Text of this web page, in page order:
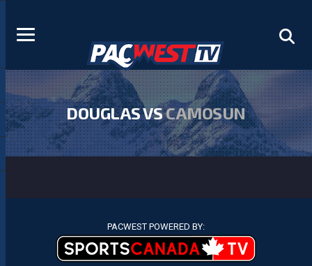
DOUGLAS VSCAMOSUN
PACWEST POWERED BY: